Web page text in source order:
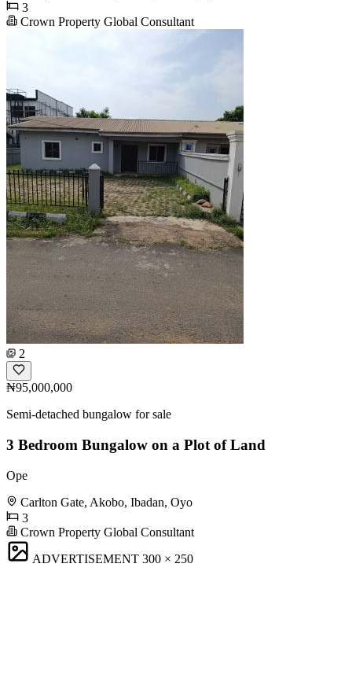
3
Crown Property Global Consultant
2
₦95,000,000
Semi-detached bungalow for sale
3 Bedroom Bungalow on a Plot of Land
Ope
Carlton Gate, Akobo, Ibadan, Oyo
3
Crown Property Global Consultant
ADVERTISEMENT 300 × 250